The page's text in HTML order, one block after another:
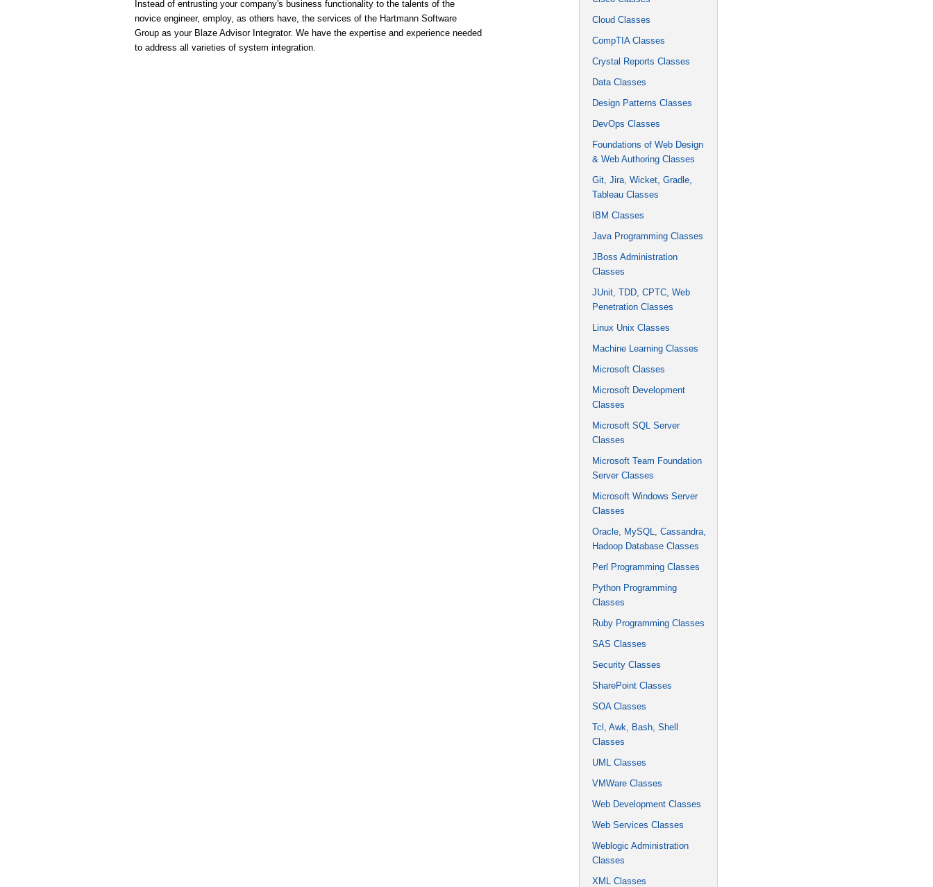
Instead of entrusting your company's business functionality to the talents of the
novice engineer, employ, as others have, the services of the Hartmann Software
Group as your Blaze Advisor Integrator. We have the expertise and experience needed
to address all varieties of system integration.
Cloud Classes
CompTIA Classes
Crystal Reports Classes
Data Classes
Design Patterns Classes
DevOps Classes
Foundations of Web Design
& Web Authoring Classes
Git, Jira, Wicket, Gradle,
Tableau Classes
IBM Classes
Java Programming Classes
JBoss Administration
Classes
JUnit, TDD, CPTC, Web
Penetration Classes
Linux Unix Classes
Machine Learning Classes
Microsoft Classes
Microsoft Development
Classes
Microsoft SQL Server
Classes
Microsoft Team Foundation
Server Classes
Microsoft Windows Server
Classes
Oracle, MySQL, Cassandra,
Hadoop Database Classes
Perl Programming Classes
Python Programming
Classes
Ruby Programming Classes
SAS Classes
Security Classes
SharePoint Classes
SOA Classes
Tcl, Awk, Bash, Shell
Classes
UML Classes
VMWare Classes
Web Development Classes
Web Services Classes
Weblogic Administration
Classes
XML Classes